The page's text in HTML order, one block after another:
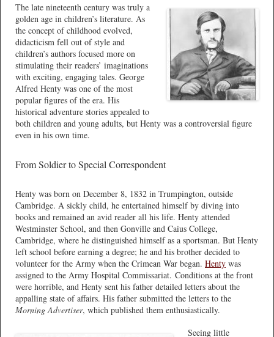
The late nineteenth century was truly a
golden age in children’s literature. As
the concept of childhood evolved,
didacticism fell out of style and
children’s authors focused more on
stimulating their readers’ imaginations
with exciting, engaging tales. George
Alfred Henty was one of the most
popular figures of the era. His
historical adventure stories appealed to
both children and young adults, but Henty was a controversial figure
even in his own time.
From Soldier to Special Correspondent
Henty was born on December 8, 1832 in Trumpington, outside
Cambridge. A sickly child, he entertained himself by diving into
books and remained an avid reader all his life. Henty attended
Westminster School, and then Gonville and Caius College,
Cambridge, where he distinguished himself as a sportsman. But Henty
left school before earning a degree; he and his brother decided to
volunteer for the Army when the Crimean War began. Henty was
assigned to the Army Hospital Commissariat. Conditions at the front
were horrible, and Henty sent his father detailed letters about the
appalling state of affairs. His father submitted the letters to the
Morning Advertiser, which published them enthusiastically.
Seeing little